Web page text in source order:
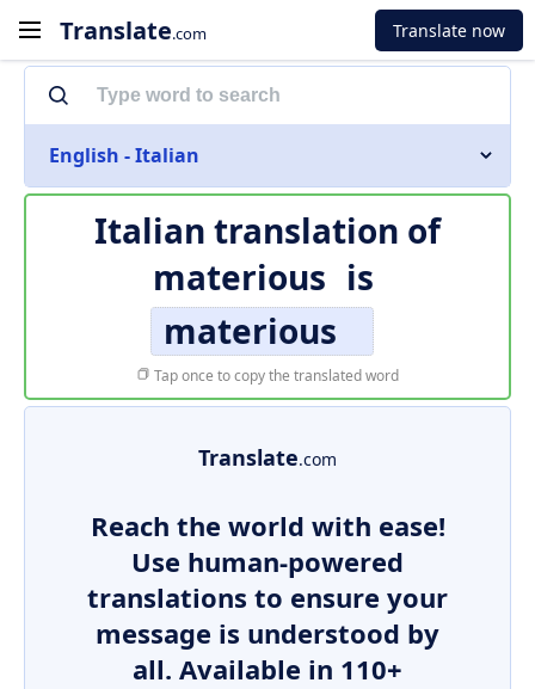
Translate.com Translate now
English - Italian
Italian translation of
materious is
materious
Tap once to copy the translated word
Translate.com
Reach the world with ease!
Use human-powered
translations to ensure your
message is understood by
all. Available in 110+